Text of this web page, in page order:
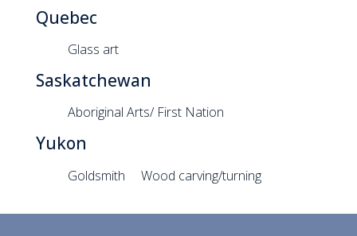
Quebec
Glass art
Saskatchewan
Aboriginal Arts/ First Nation
Yukon
Goldsmith Wood carving/turning